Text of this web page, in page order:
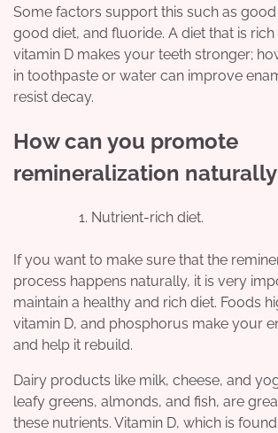
Some factors support this such as
good diet, and fluoride. A diet that is
vitamin D makes your teeth stronger;
in toothpaste or water can improve
resist decay.
How can you promote
remineralization
Nutrient-rich diet.
If you want to make sure that the
process happens naturally, it is very
maintain a healthy and rich diet. Foods
vitamin D, and phosphorus make your
and help it rebuild.
Dairy products like milk, cheese, and
leafy greens, almonds, and fish, are
these nutrients. Vitamin D, which is